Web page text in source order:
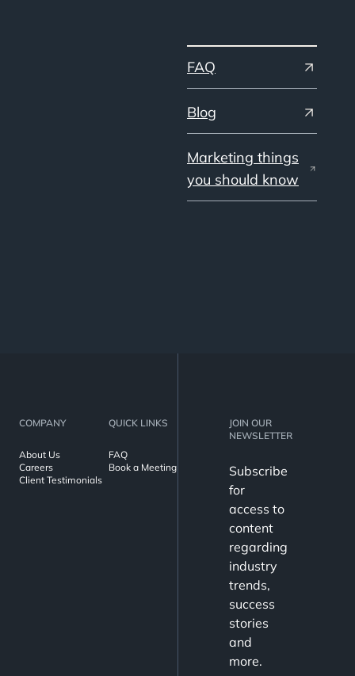
FAQ
Blog
Marketing things
you should know
COMPANY
About Us
Careers
Client Testimonials
QUICK LINKS
FAQ
Book a Meeting
JOIN OUR
NEWSLETTER
Subscribe
for
access to
content
regarding
industry
trends,
success
stories
and
more.